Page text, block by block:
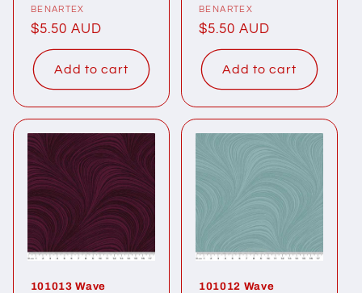
Vendor:
BENARTEX
Regular
price
$5.50 AUD
Add to cart
Vendor:
BENARTEX
Regular
price
$5.50 AUD
Add to cart
101013 Wave 101012 Wave